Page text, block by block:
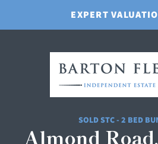
EXPERT
SOLD STC - 2 BED
Almond